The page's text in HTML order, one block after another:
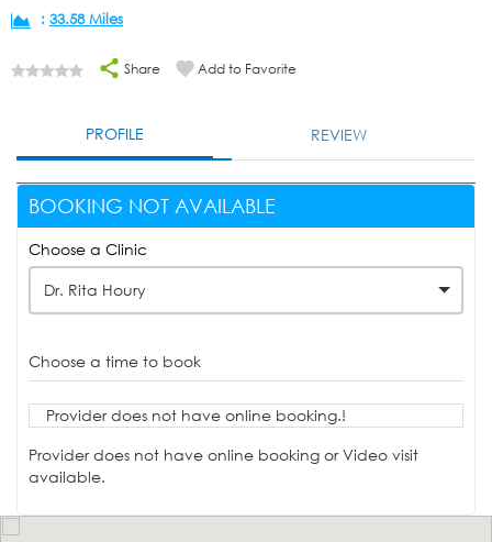
: 33.58 Miles
Share Add to Favorite
PROFILE REVIEW
BOOKING NOT AVAILABLE
Choose a Clinic
Dr. Rita Houry
Choose a time to book
Provider does not have online booking.!
Provider does not have online booking or Video visit
available.